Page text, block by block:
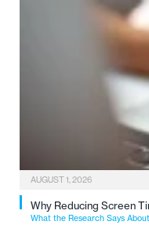
AUGUST 1, 2026
Why Reducing Screen
What the Research Says